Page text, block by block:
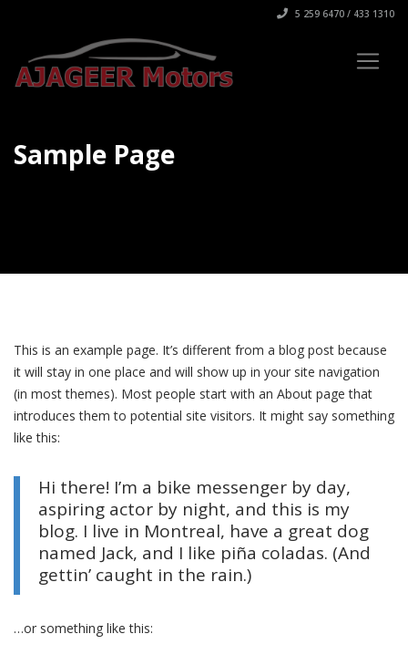
5 259 6470 / 433 1310
Sample Page
This is an example page. It’s different from a blog post because
it will stay in one place and will show up in your site navigation
(in most themes). Most people start with an About page that
introduces them to potential site visitors. It might say something
like this:
Hi there! I’m a bike messenger by day,
aspiring actor by night, and this is my
blog. I live in Montreal, have a great dog
named Jack, and I like piña coladas. (And
gettin’ caught in the rain.)
…or something like this: